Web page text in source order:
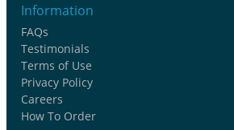
Information
FAQs
Testimonials
Terms of Use
Privacy Policy
Careers
How To Order